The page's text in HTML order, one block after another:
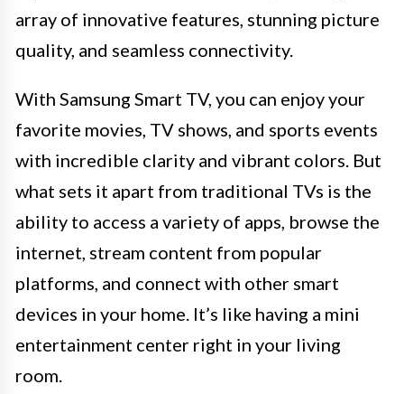
array of innovative features, stunning picture
quality, and seamless connectivity.
With Samsung Smart TV, you can enjoy your
favorite movies, TV shows, and sports events
with incredible clarity and vibrant colors. But
what sets it apart from traditional TVs is the
ability to access a variety of apps, browse the
internet, stream content from popular
platforms, and connect with other smart
devices in your home. It’s like having a mini
entertainment center right in your living
room.